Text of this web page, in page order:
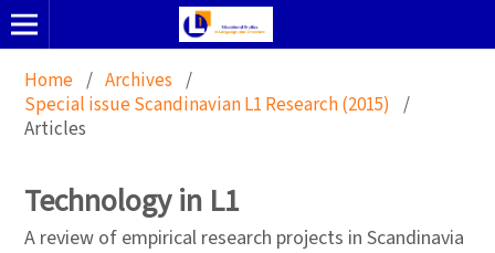
Home / Archives /
Special issue Scandinavian L1 Research (2015) /
Articles
Technology in L1
A review of empirical research projects in Scandinavia